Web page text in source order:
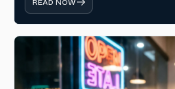
READ NOW